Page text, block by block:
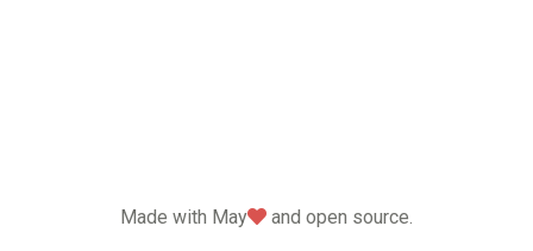
Made with May love
and open source.